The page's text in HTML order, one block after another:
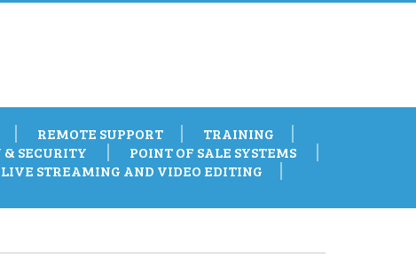
REMOTE SUPPORT
TRAINING
SECURITY
POINT OF SALE SYSTEMS
LIVE STREAMING AND VIDEO EDITING